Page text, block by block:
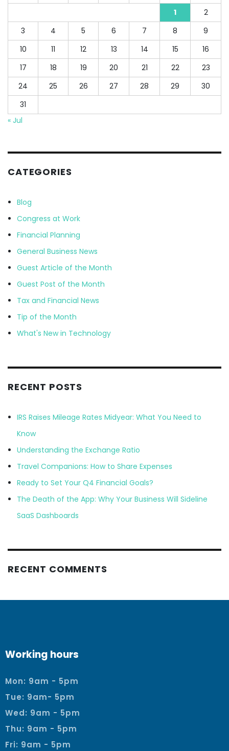
1
2
3
4 5 6 7 8
9
10
11 12 13 14 15
16
17
18 19 20 21 22
23
24
25 26 27 28 29
30
31
« Jul
CATEGORIES
Blog
Congress at Work
Financial Planning
General Business News
Guest Article of the Month
Guest Post of the Month
Tax and Financial News
Tip of the Month
What's New in Technology
RECENT POSTS
IRS Raises Mileage Rates Midyear: What You Need to
Know
Understanding the Exchange Ratio
Travel Companions: How to Share Expenses
Ready to Set Your Q4 Financial Goals?
The Death of the App: Why Your Business Will Sideline
SaaS Dashboards
RECENT COMMENTS
Working hours
Mon: 9am - 5pm
Tue: 9am- 5pm
Wed: 9am - 5pm
Thu: 9am - 5pm
Fri: 9am - 5pm